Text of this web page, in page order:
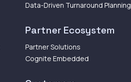
Data-Driven Turnaround Planning
Partner Ecosystem
Partner Solutions
Cognite Embedded